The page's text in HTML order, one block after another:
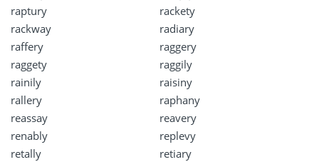
raptury
rackety
rackway
radiary
raffery
raggery
raggety
raggily
rainily
raisiny
rallery
raphany
reassay
reavery
renably
replevy
retally
retiary